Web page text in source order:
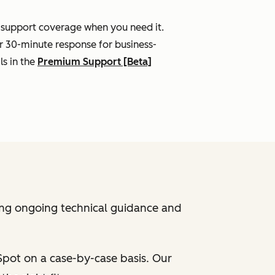
coverage when you need it.
minute response for business-
in the Premium Support [Beta]
ongoing technical guidance and
on a case-by-case basis. Our